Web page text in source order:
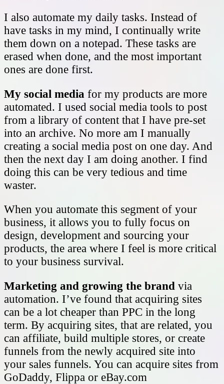
I also automate my daily tasks. Instead of
have tasks in my mind, I continually write
them down on a notepad. These tasks are
erased when done, and the most important
ones are done first.
My social media for my products are more
automated. I used social media tools to post
from a library of content that I have pre-set
into an archive. No more am I manually
creating a social media post on one day. And
then the next day I am doing another. I find
doing this can be very tedious and time
waster.
When you automate this segment of your
business, it allows you to fully focus on
design, development and sourcing your
products, the area where I feel is more critical
to your business survival.
Marketing and growing the brand via
automation. I’ve found that acquiring sites
can be a lot cheaper than PPC in the long
term. By acquiring sites, that are related, you
can affiliate, build multiple stores, or create
funnels from the newly acquired site into
your sales funnels. You can acquire sites from
GoDaddy, Flippa or eBay.com